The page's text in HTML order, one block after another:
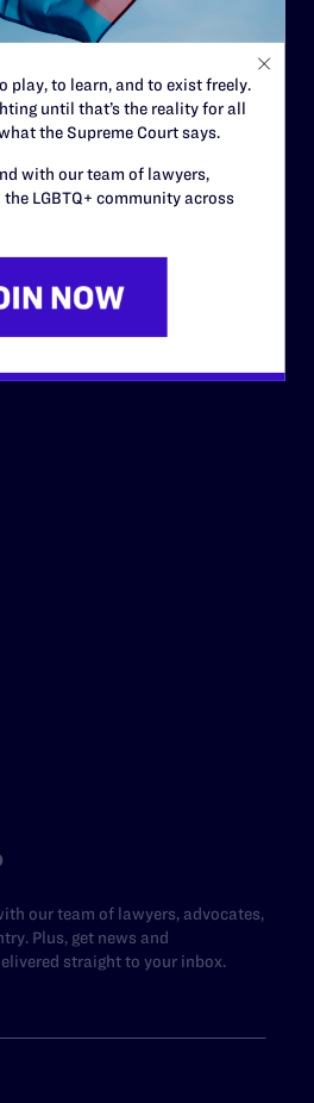
our team of lawyers, advocates,
Plus, get news and
straight to your inbox.
play, to learn, and to exist freely.
until that’s the reality for all
the Supreme Court says.
with our team of lawyers,
LGBTQ+ community across